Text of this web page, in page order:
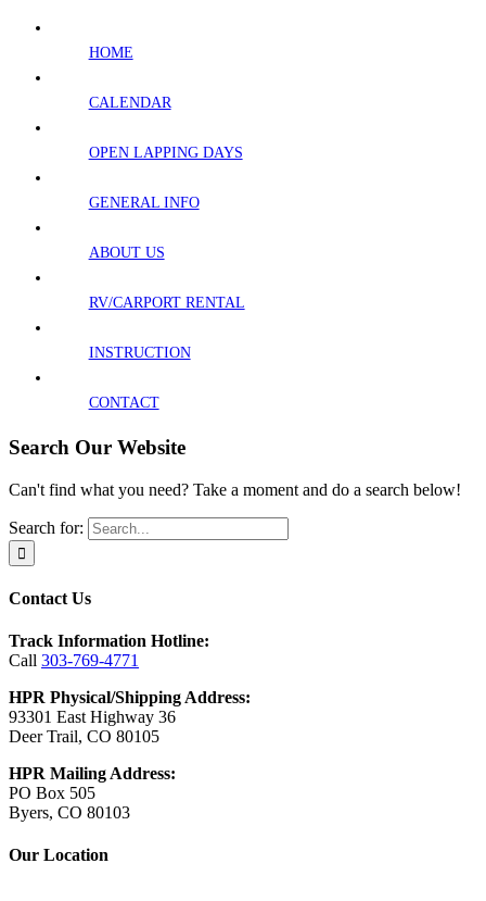
HOME
CALENDAR
OPEN LAPPING DAYS
GENERAL INFO
ABOUT US
RV/CARPORT RENTAL
INSTRUCTION
CONTACT
Search Our Website
Can't find what you need? Take a moment and do a search below!
Search for:
Contact Us
Track Information Hotline:
Call 303-769-4771
HPR Physical/Shipping Address:
93301 East Highway 36
Deer Trail, CO 80105
HPR Mailing Address:
PO Box 505
Byers, CO 80103
Our Location